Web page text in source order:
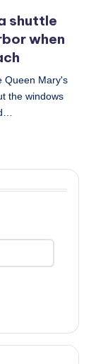
shuttle
when
Queen Mary's
the windows